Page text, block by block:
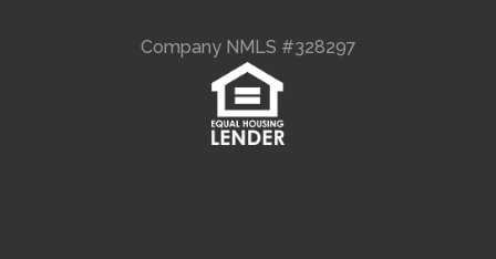
Company NMLS #328297